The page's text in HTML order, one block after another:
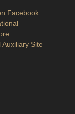
Facebook
Auxiliary Site